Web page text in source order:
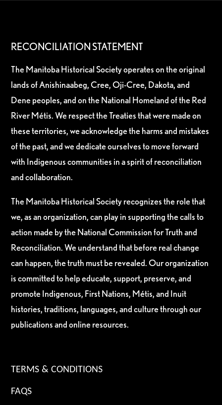
RECONCILIATION STATEMENT
The Manitoba Historical Society operates on the original
lands of Anishinaabeg, Cree, Oji-Cree, Dakota, and
Dene peoples, and on the National Homeland of the Red
River Métis. We respect the Treaties that were made on
these territories, we acknowledge the harms and mistakes
of the past, and we dedicate ourselves to move forward
with Indigenous communities in a spirit of reconciliation
and collaboration.
The Manitoba Historical Society recognizes the role that
we, as an organization, can play in supporting the calls to
action made by the National Commission for Truth and
Reconciliation. We understand that before real change
can happen, the truth must be revealed. Our organization
is committed to help educate, support, preserve, and
promote Indigenous, First Nations, Métis, and Inuit
histories, traditions, languages, and culture through our
publications and online resources.
TERMS & CONDITIONS
FAQS